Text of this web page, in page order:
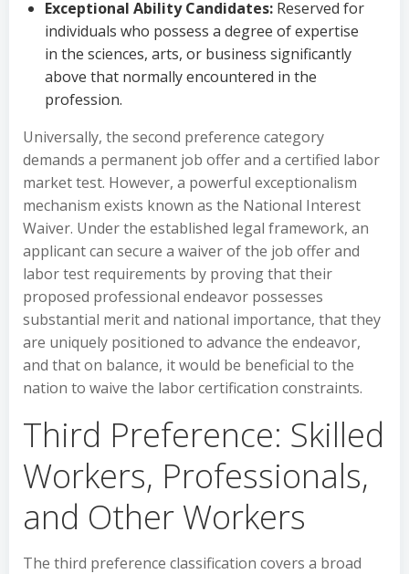
Exceptional Ability Candidates: Reserved for
individuals who possess a degree of expertise
in the sciences, arts, or business significantly
above that normally encountered in the
profession.
Universally, the second preference category
demands a permanent job offer and a certified labor
market test. However, a powerful exceptionalism
mechanism exists known as the National Interest
Waiver. Under the established legal framework, an
applicant can secure a waiver of the job offer and
labor test requirements by proving that their
proposed professional endeavor possesses
substantial merit and national importance, that they
are uniquely positioned to advance the endeavor,
and that on balance, it would be beneficial to the
nation to waive the labor certification constraints.
Third Preference: Skilled
Workers, Professionals,
and Other Workers
The third preference classification covers a broad